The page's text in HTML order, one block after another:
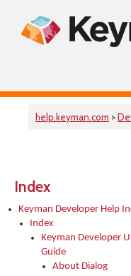
help.keyman.com >
Index
Keyman Developer Help
Index
Keyman Developer
Guide
About Dialog